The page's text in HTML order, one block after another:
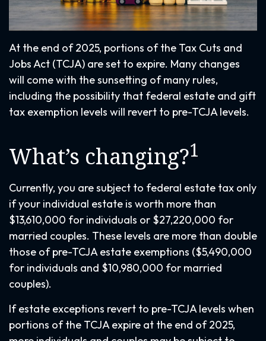
At the end of 2025, portions of the Tax Cuts and
Jobs Act (TCJA) are set to expire. Many changes
will come with the sunsetting of many rules,
including the possibility that federal estate and gift
tax exemption levels will revert to pre-TCJA levels.
What’s changing?1
Currently, you are subject to federal estate tax only
if your individual estate is worth more than
$13,610,000 for individuals or $27,220,000 for
married couples. These levels are more than double
those of pre-TCJA estate exemptions ($5,490,000
for individuals and $10,980,000 for married
couples).
If estate exceptions revert to pre-TCJA levels when
portions of the TCJA expire at the end of 2025,